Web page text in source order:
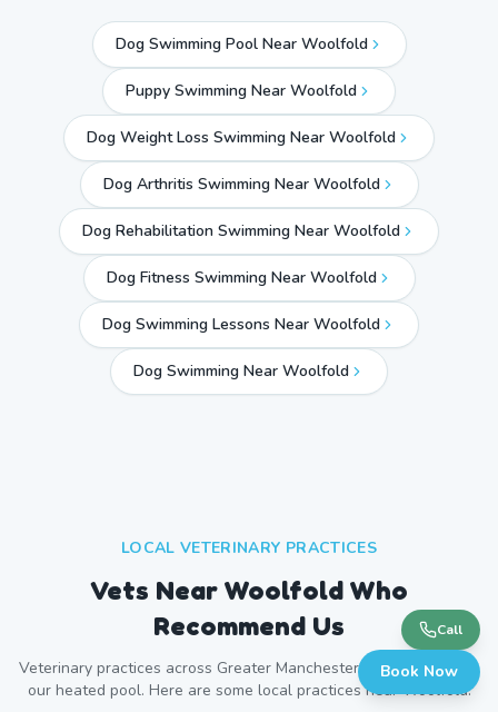
Dog Swimming Pool Near Woolfold
Puppy Swimming Near Woolfold
Dog Weight Loss Swimming Near Woolfold
Dog Arthritis Swimming Near Woolfold
Dog Rehabilitation Swimming Near Woolfold
Dog Fitness Swimming Near Woolfold
Dog Swimming Lessons Near Woolfold
Dog Swimming Near Woolfold
LOCAL VETERINARY PRACTICES
Vets Near Woolfold Who
Recommend Us
Veterinary practices across Greater Manchesterrefer patients to
our heated pool. Here are some local practices nearWoolfold.
Call
Book Now